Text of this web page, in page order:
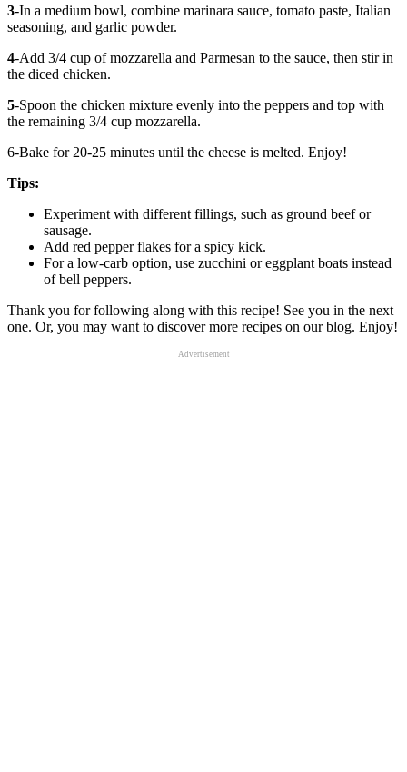
3-In a medium bowl, combine marinara sauce, tomato paste, Italian
seasoning, and garlic powder.
4-Add 3/4 cup of mozzarella and Parmesan to the sauce, then stir in
the diced chicken.
5-Spoon the chicken mixture evenly into the peppers and top with
the remaining 3/4 cup mozzarella.
6-Bake for 20-25 minutes until the cheese is melted. Enjoy!
Tips:
Experiment with different fillings, such as ground beef or
sausage.
Add red pepper flakes for a spicy kick.
For a low-carb option, use zucchini or eggplant boats instead
of bell peppers.
Thank you for following along with this recipe! See you in the next
one. Or, you may want to discover more recipes on our blog. Enjoy!
Advertisement